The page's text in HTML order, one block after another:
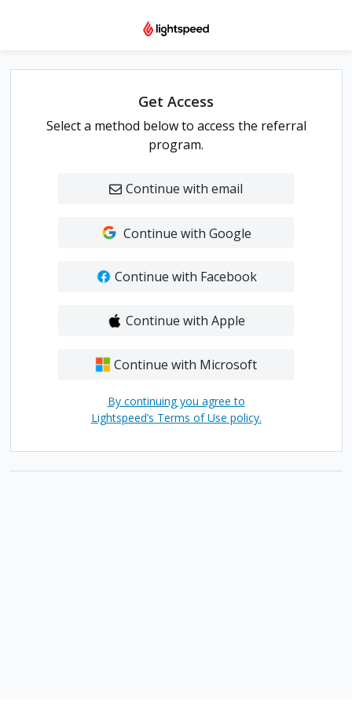
Get Access
Select a method below to access the referral
program.
Continue with email
Continue with Google
Continue with Facebook
Continue with Apple
Continue with Microsoft
By continuing you agree to
Lightspeed’s Terms of Use policy.